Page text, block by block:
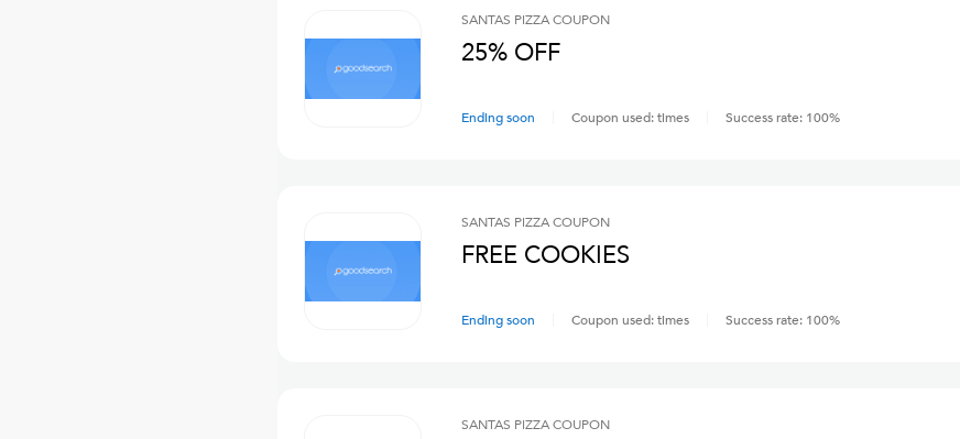
SANTAS PIZZACOUPON
25% OFF
Ending soon Coupon used:times Success rate: 100%
SANTAS PIZZACOUPON
FREE COOKIES
Ending soon Coupon used:times Success rate: 100%
SANTAS PIZZACOUPON